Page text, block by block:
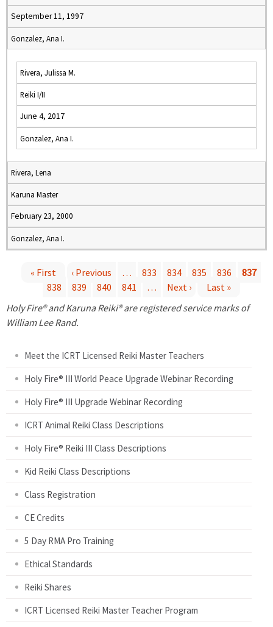
September 11, 1997
Gonzalez, Ana I.
Rivera, Julissa M.
Reiki I/II
June 4, 2017
Gonzalez, Ana I.
Rivera, Lena
Karuna Master
February 23, 2000
Gonzalez, Ana I.
a
« First ‹ Previous … 833 834 835 836
837
838
839 840 841 … Next ›
Last »
Holy Fire® and Karuna Reiki® are registered service marks of
William Lee Rand.
Meet the ICRT Licensed Reiki Master Teachers
Holy Fire® III World Peace Upgrade Webinar Recording
Holy Fire® III Upgrade Webinar Recording
ICRT Animal Reiki Class Descriptions
Holy Fire® Reiki III Class Descriptions
Kid Reiki Class Descriptions
Class Registration
CE Credits
5 Day RMA Pro Training
Ethical Standards
Reiki Shares
ICRT Licensed Reiki Master Teacher Program